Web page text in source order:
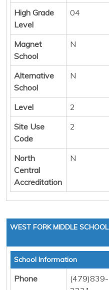
High Grade
Level
04
Magnet
School
N
Alternative
School
N
Level
2
Site Use
Code
2
North
Central
Accreditation
N
WEST FORK MIDDLE SCHOOL
School Information
Phone
(479)839-